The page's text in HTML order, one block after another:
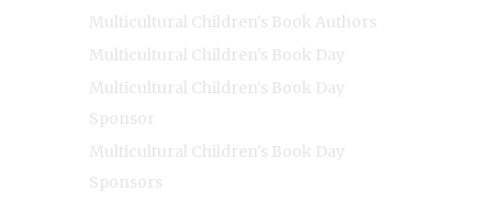
Multicultural Children's Book Authors
Multicultural Children's Book Day
Multicultural Children's Book Day
Sponsor
Multicultural Children's Book Day
Sponsors